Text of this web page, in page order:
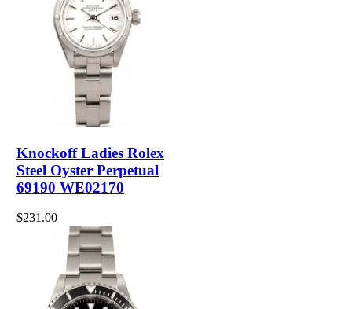
Knockoff Ladies Rolex
Steel Oyster Perpetual
69190 WE02170
$231.00